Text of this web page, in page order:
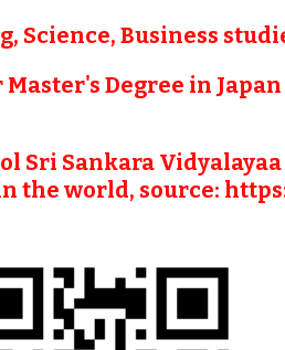
Science, Business
Degree in
Sri Sankara
the world, source: